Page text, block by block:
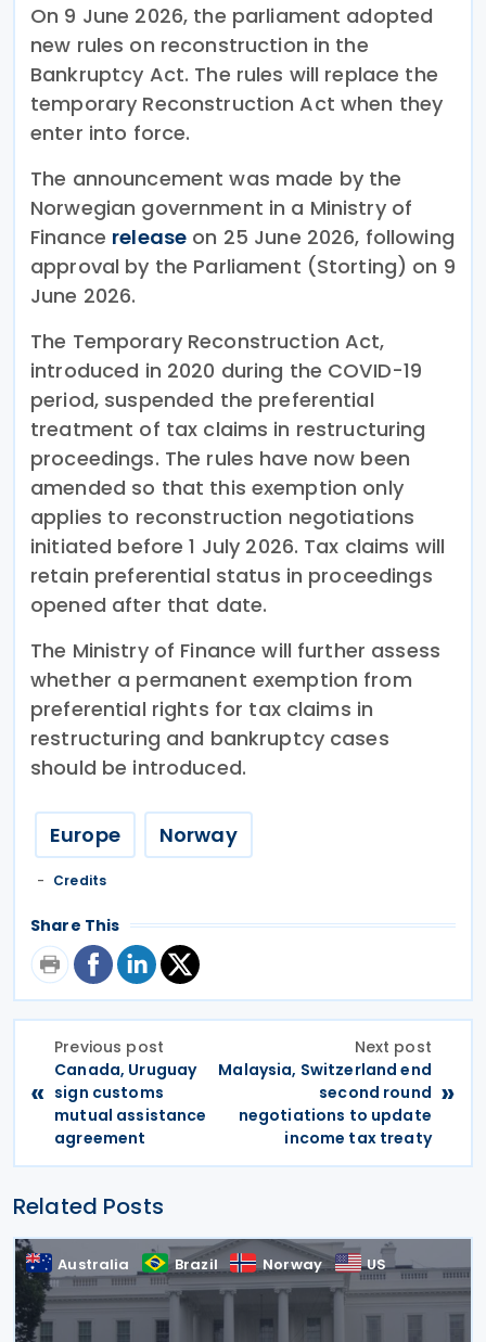
On 9 June 2026, the parliament adopted
new rules on reconstruction in the
Bankruptcy Act. The rules will replace the
temporary Reconstruction Act when they
enter into force.
The announcement was made by the
Norwegian government in a Ministry of
Finance release on 25 June 2026, following
approval by the Parliament (Storting) on 9
June 2026.
The Temporary Reconstruction Act,
introduced in 2020 during the COVID-19
period, suspended the preferential
treatment of tax claims in restructuring
proceedings. The rules have now been
amended so that this exemption only
applies to reconstruction negotiations
initiated before 1 July 2026. Tax claims will
retain preferential status in proceedings
opened after that date.
The Ministry of Finance will further assess
whether a permanent exemption from
preferential rights for tax claims in
restructuring and bankruptcy cases
should be introduced.
Europe Norway
Credits
Share This
«
Previous post
Canada, Uruguay
sign customs
mutual assistance
agreement
Next post
Malaysia, Switzerland end
second round
negotiations to update
income tax treaty
»
Related Posts
Australia Brazil Norway US